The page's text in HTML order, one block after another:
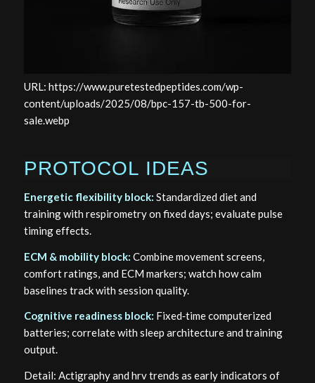
URL: https://www.puretestedpeptides.com/wp-
content/uploads/2025/08/bpc-157-tb-500-for-
sale.webp
PROTOCOL IDEAS
Energetic flexibility block: Standardized diet and
training with respirometry on fixed days; evaluate pulse
timing effects.
ECM & mobility block: Combine movement screens,
comfort ratings, and ECM markers; watch how calm
baselines track with session quality.
Cognitive readiness block: Fixed‑time computerized
batteries; correlate with sleep architecture and training
output.
Detail: Actigraphy and hrv trends as early indicators of